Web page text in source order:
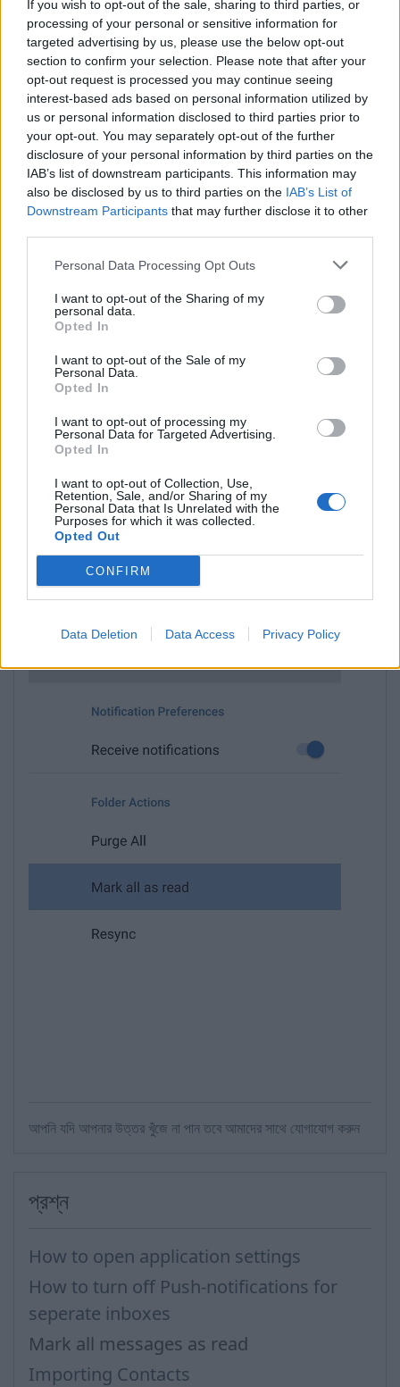
If you wish to opt-out of the sale, sharing to third parties, or
processing of your personal or sensitive information for
targeted advertising by us, please use the below opt-out
section to confirm your selection. Please note that after your
opt-out request is processed you may continue seeing
interest-based ads based on personal information utilized by
us or personal information disclosed to third parties prior to
your opt-out. You may separately opt-out of the further
disclosure of your personal information by third parties on the
IAB’s list of downstream participants. This information may
also be disclosed by us to third parties on the IAB’s List of
Downstream Participants that may further disclose it to other
Personal Data Processing Opt Outs
I want to opt-out of the Sharing of my
personal data.
Opted In
I want to opt-out of the Sale of my
Personal Data.
Opted In
I want to opt-out of processing my
Personal Data for Targeted Advertising.
Opted In
I want to opt-out of Collection, Use,
Retention, Sale, and/or Sharing of my
Personal Data that Is Unrelated with the
Purposes for which it was collected.
Opted Out
CONFIRM
Data Deletion Data Access Privacy Policy
Choose wich folder you want to mark all as
read
আপনি যদি আপনার উত্তর খুঁজে না পান তবে আমাদের সাথে যোগাযোগ করুন
প্রশ্ন
How to open application settings
How to turn off Push-notifications for
seperate inboxes
Mark all messages as read
Importing Contacts